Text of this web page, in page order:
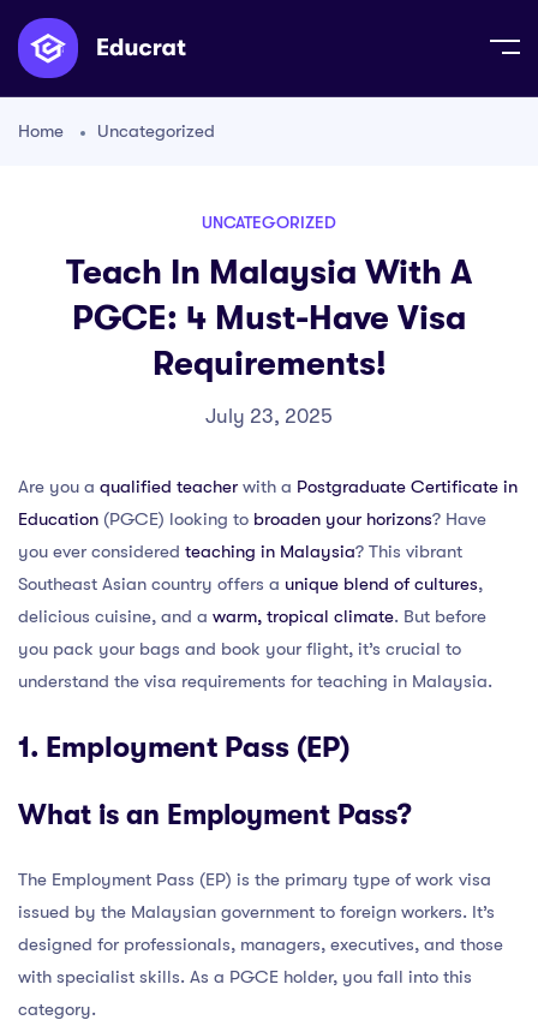
Home Uncategorized
UNCATEGORIZED
Teach In Malaysia With A
PGCE: 4 Must-Have Visa
Requirements!
July 23, 2025
Are you a qualified teacher with a Postgraduate Certificate in
Education (PGCE) looking to broaden your horizons? Have
you ever considered teaching in Malaysia? This vibrant
Southeast Asian country offers a unique blend of cultures,
delicious cuisine, and a warm, tropical climate. But before
you pack your bags and book your flight, it’s crucial to
understand the visa requirements for teaching in Malaysia.
1. Employment Pass (EP)
What is an Employment Pass?
The Employment Pass (EP) is the primary type of work visa
issued by the Malaysian government to foreign workers. It’s
designed for professionals, managers, executives, and those
with specialist skills. As a PGCE holder, you fall into this
category.